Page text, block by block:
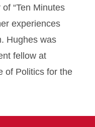
“Ten Minutes
experiences
Hughes was
fellow at
of Politics for the